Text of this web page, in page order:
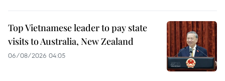
Top Vietnamese leader to pay state
visits to Australia, New Zealand
06/08/2026 04:05